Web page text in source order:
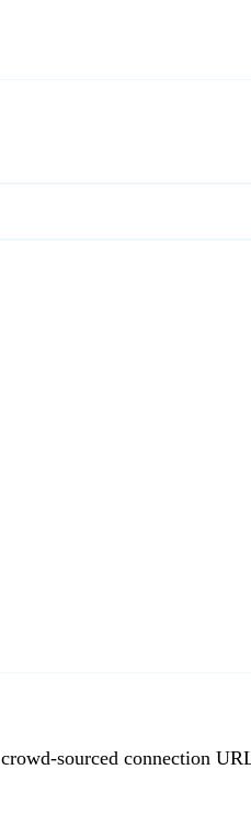
crowd-sourced connection